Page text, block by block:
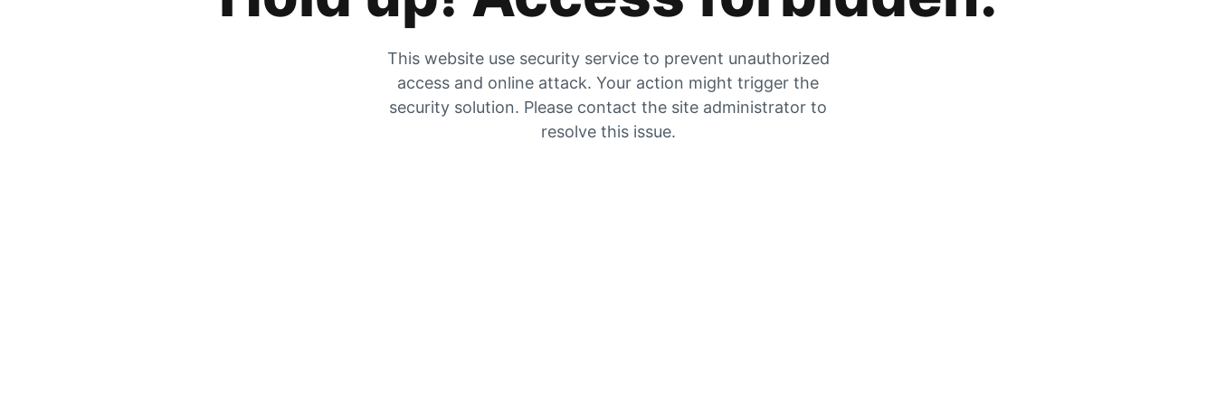
This website use security service to prevent unauthorized
access and online attack. Your action might trigger the
security solution. Please contact the site administrator to
resolve this issue.